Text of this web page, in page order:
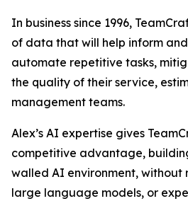
In business since 1996,
of data that will help inform
automate repetitive tasks,
the quality of their service,
management teams.
Alex’s AI expertise gives
competitive advantage,
walled AI environment, without
large language models, or